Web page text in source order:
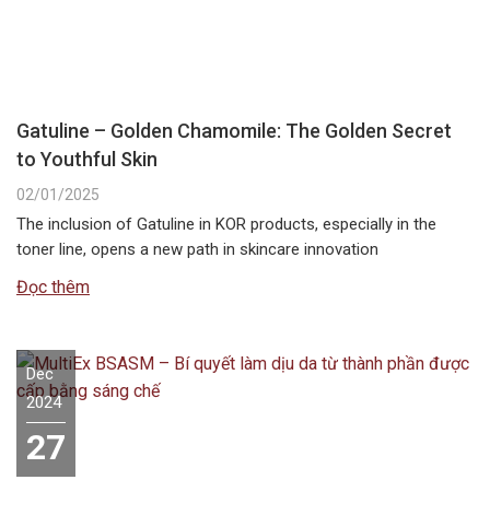
Gatuline – Golden Chamomile: The Golden Secret
to Youthful Skin
02/01/2025
The inclusion of Gatuline in KOR products, especially in the
toner line, opens a new path in skincare innovation
Đọc thêm
Dec
2024
27